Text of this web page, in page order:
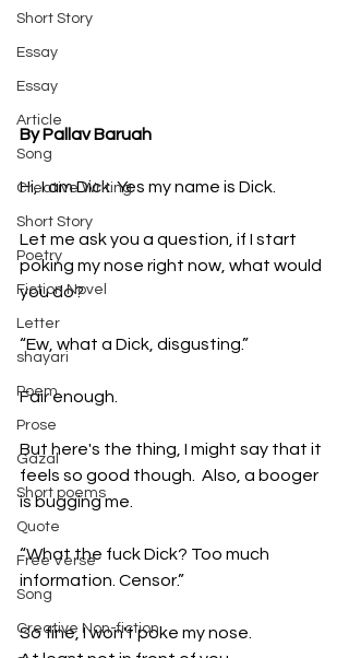
Short Story
Essay
Essay
Article
Song
Creative Writing
Short Story
Poetry
Fiction Novel
Letter
shayari
Poem
Prose
Gazal
Short poems
Quote
Free Verse
Song
Creative Non-fiction
By Pallav Baruah
Hi, I am Dick. Yes my name is Dick.
Let me ask you a question, if I start
poking my nose right now, what would
you do?
“Ew, what a Dick, disgusting.”
Fair enough.
But here's the thing, I might say that it
feels so good though.  Also, a booger
is bugging me.
“What the fuck Dick? Too much
information. Censor.”
So fine, I won't poke my nose.